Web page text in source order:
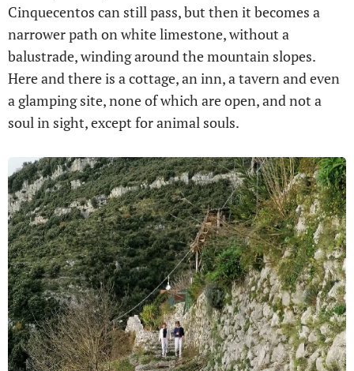
Cinquecentos can still pass, but then it becomes a
narrower path on white limestone, without a
balustrade, winding around the mountain slopes.
Here and there is a cottage, an inn, a tavern and even
a glamping site, none of which are open, and not a
soul in sight, except for animal souls.